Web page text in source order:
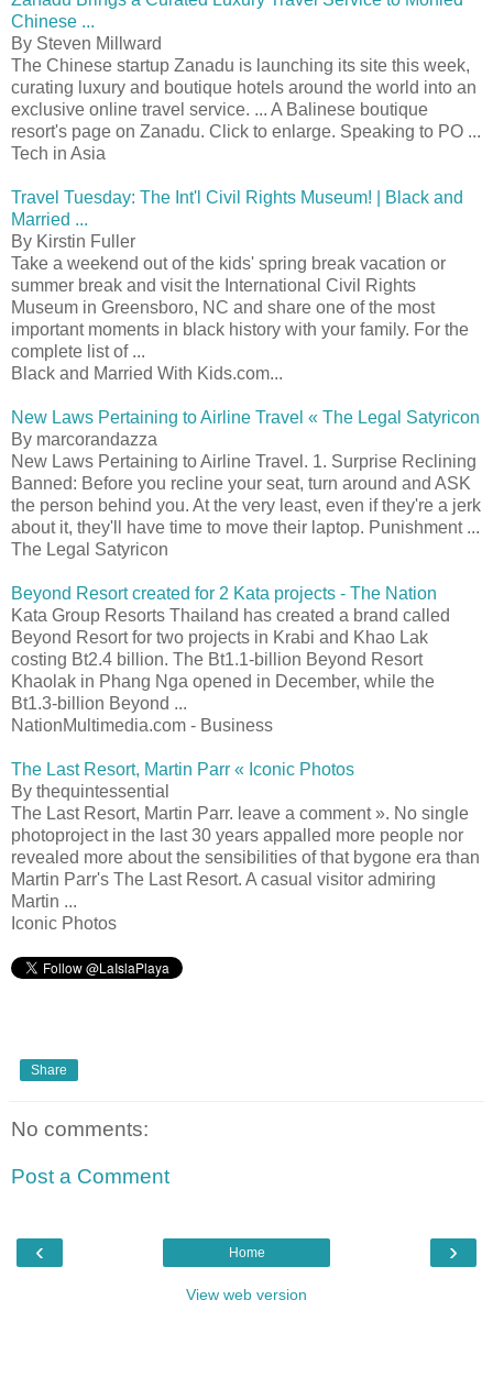
Chinese ...
By Steven Millward
The Chinese startup Zanadu is launching its site this week,
curating luxury and boutique hotels around the world into an
exclusive online travel service. ... A Balinese boutique
resort's page on Zanadu. Click to enlarge. Speaking to PO ...
Tech in Asia
Travel Tuesday: The Int'l Civil Rights Museum! | Black and
Married ...
By Kirstin Fuller
Take a weekend out of the kids' spring break vacation or
summer break and visit the International Civil Rights
Museum in Greensboro, NC and share one of the most
important moments in black history with your family. For the
complete list of ...
Black and Married With Kids.com...
New Laws Pertaining to Airline Travel « The Legal Satyricon
By marcorandazza
New Laws Pertaining to Airline Travel. 1. Surprise Reclining
Banned: Before you recline your seat, turn around and ASK
the person behind you. At the very least, even if they're a jerk
about it, they'll have time to move their laptop. Punishment ...
The Legal Satyricon
Beyond Resort created for 2 Kata projects - The Nation
Kata Group Resorts Thailand has created a brand called
Beyond Resort for two projects in Krabi and Khao Lak
costing Bt2.4 billion. The Bt1.1-billion Beyond Resort
Khaolak in Phang Nga opened in December, while the
Bt1.3-billion Beyond ...
NationMultimedia.com - Business
The Last Resort, Martin Parr « Iconic Photos
By thequintessential
The Last Resort, Martin Parr. leave a comment ». No single
photoproject in the last 30 years appalled more people nor
revealed more about the sensibilities of that bygone era than
Martin Parr's The Last Resort. A casual visitor admiring
Martin ...
Iconic Photos
Share
No comments:
Post a Comment
‹ ›
Home
View web version